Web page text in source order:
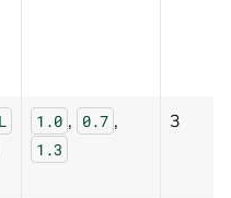
1.0 , 0.7 ,
1.3
3